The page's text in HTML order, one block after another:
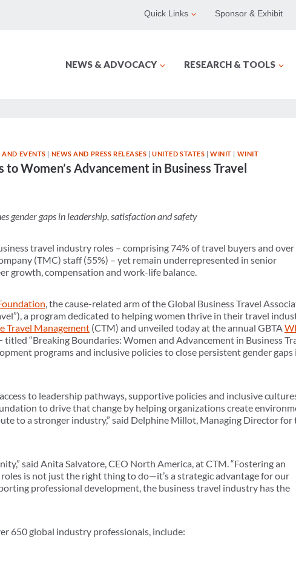
Quick Links Sponsor & Exhibit
NEWS & ADVOCACY RESEARCH & TOOLS
AND EVENTS | NEWS AND PRESS RELEASES |UNITED STATES |WINIT | WINIT
Women’s Advancement in Business Travel
gender gaps in leadership, satisfaction and safety
travel industry roles – comprising 74% of travel buyers and
(TMC) staff (55%) – yet remain underrepresented in senior
growth, compensation and work-life balance.
, the cause-related arm of the Global Business Travel
a program dedicated to helping women thrive in their travel
Travel Management (CTM) and unveiled today at the annual GBTA
“Breaking Boundaries: Women and Advancement in Business
programs and inclusive policies to close persistent gender gaps
to leadership pathways, supportive policies and inclusive
to drive that change by helping organizations create
to a stronger industry,” said Delphine Millot, Managing Director for
said Anita Salvatore, CEO North America, at CTM. “Fostering an
is not just the right thing to do—it’s a strategic advantage for our
professional development, the business travel industry has the
650 global industry professionals, include: